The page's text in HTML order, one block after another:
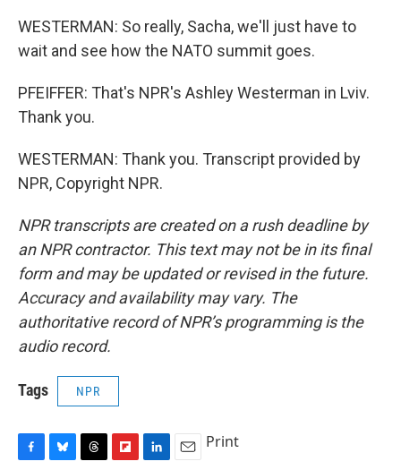
WESTERMAN: So really, Sacha, we'll just have to
wait and see how the NATO summit goes.
PFEIFFER: That's NPR's Ashley Westerman in Lviv.
Thank you.
WESTERMAN: Thank you. Transcript provided by
NPR, Copyright NPR.
NPR transcripts are created on a rush deadline by
an NPR contractor. This text may not be in its final
form and may be updated or revised in the future.
Accuracy and availability may vary. The
authoritative record of NPR’s programming is the
audio record.
Tags NPR
Print